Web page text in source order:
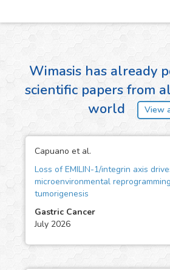
Wimasis has already
scientific papers from
world
View
Capuano et al.
Loss of EMILIN-1/integrin axis
microenvironmental
tumorigenesis
Gastric Cancer
July 2026